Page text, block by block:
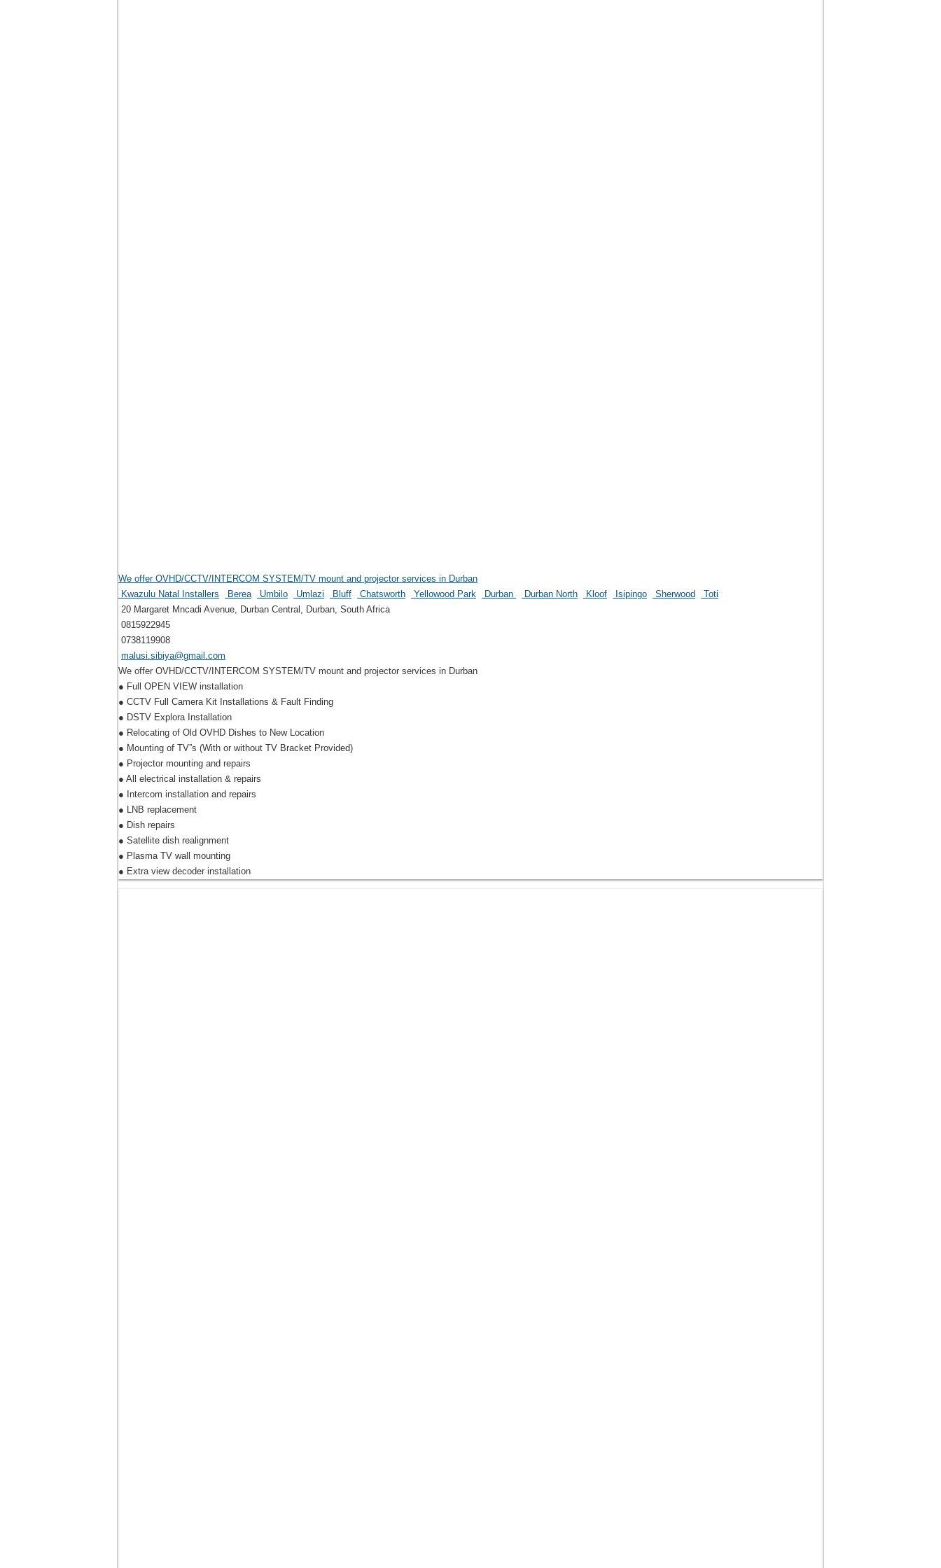
We offer OVHD/CCTV/INTERCOM SYSTEM/TV mount and projector services in Durban
Kwazulu Natal Installers
Berea Umbilo Umlazi Bluff Chatsworth Yellowood Park Durban Durban North Kloof Isipingo Sherwood
Toti
20 Margaret Mncadi Avenue, Durban Central, Durban, South Africa
0815922945
0738119908
malusi.sibiya@gmail.com
We offer OVHD/CCTV/INTERCOM SYSTEM/TV mount and projector services in Durban
● Full OPEN VIEW installation
● CCTV Full Camera Kit Installations & Fault Finding
● DSTV Explora Installation
● Relocating of Old OVHD Dishes to New Location
● Mounting of TV”s (With or without TV Bracket Provided)
● Projector mounting and repairs
● All electrical installation & repairs
● Intercom installation and repairs
● LNB replacement
● Dish repairs
● Satellite dish realignment
● Plasma TV wall mounting
● Extra view decoder installation